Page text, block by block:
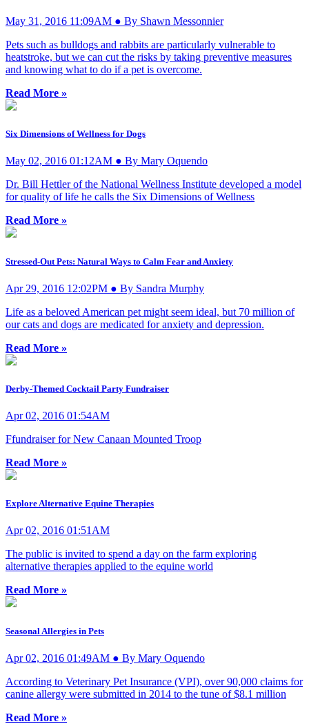
May 31, 2016 11:09AM ● By Shawn Messonnier
Pets such as bulldogs and rabbits are particularly vulnerable to
heatstroke, but we can cut the risks by taking preventive measures
and knowing what to do if a pet is overcome.
Read More »
Six Dimensions of Wellness for Dogs
May 02, 2016 01:12AM ● By Mary Oquendo
Dr. Bill Hettler of the National Wellness Institute developed a model
for quality of life he calls the Six Dimensions of Wellness
Read More »
Stressed-Out Pets: Natural Ways to Calm Fear and Anxiety
Apr 29, 2016 12:02PM ● By Sandra Murphy
Life as a beloved American pet might seem ideal, but 70 million of
our cats and dogs are medicated for anxiety and depression.
Read More »
Derby-Themed Cocktail Party Fundraiser
Apr 02, 2016 01:54AM
Ffundraiser for New Canaan Mounted Troop
Read More »
Explore Alternative Equine Therapies
Apr 02, 2016 01:51AM
The public is invited to spend a day on the farm exploring
alternative therapies applied to the equine world
Read More »
Seasonal Allergies in Pets
Apr 02, 2016 01:49AM ● By Mary Oquendo
According to Veterinary Pet Insurance (VPI), over 90,000 claims for
canine allergy were submitted in 2014 to the tune of $8.1 million
Read More »